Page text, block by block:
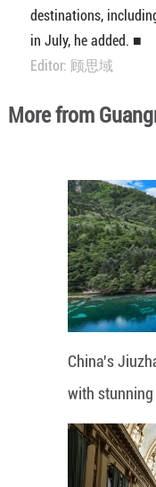
destinations,
in July, he added. ■
Editor: 顾思域
More from
China's
with